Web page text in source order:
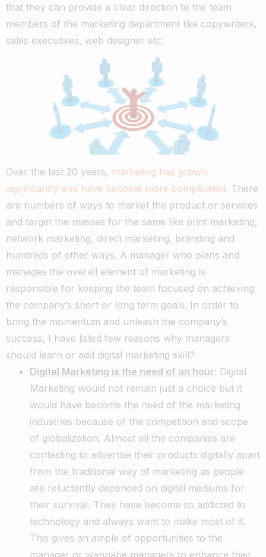
that they can provide a clear direction to the team
members of the marketing department like copywriters,
sales executives, web designer etc.
Over the last 20 years, marketing has grown
significantly and have become more complicated. There
are numbers of ways to market the product or services
and target the masses for the same like print marketing,
network marketing, direct marketing, branding and
hundreds of other ways. A manager who plans and
manages the overall element of marketing is
responsible for keeping the team focused on achieving
the company’s short or long term goals. In order to
bring the momentum and unleash the company’s
success, I have listed few reasons why managers
should learn or add digital marketing skill?
Digital Marketing is the need of an hour: Digital
Marketing would not remain just a choice but it
would have become the need of the marketing
industries because of the competition and scope
of globalization. Almost all the companies are
contesting to advertise their products digitally apart
from the traditional way of marketing as people
are reluctantly depended on digital mediums for
their survival. They have become so addicted to
technology and always want to make most of it.
This gives an ample of opportunities to the
manager or wannabe managers to enhance their